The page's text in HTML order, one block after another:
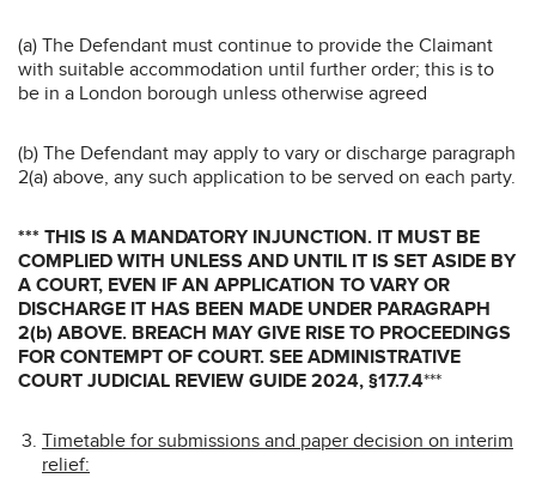
(a) The Defendant must continue to provide the Claimant
with suitable accommodation until further order; this is to
be in a London borough unless otherwise agreed
(b) The Defendant may apply to vary or discharge paragraph
2(a) above, any such application to be served on each party.
*** THIS IS A MANDATORY INJUNCTION. IT MUST BE
COMPLIED WITH UNLESS AND UNTIL IT IS SET ASIDE BY
A COURT, EVEN IF AN APPLICATION TO VARY OR
DISCHARGE IT HAS BEEN MADE UNDER PARAGRAPH
2(b) ABOVE. BREACH MAY GIVE RISE TO PROCEEDINGS
FOR CONTEMPT OF COURT. SEE ADMINISTRATIVE
COURT JUDICIAL REVIEW GUIDE 2024, §17.7.4***
Timetable for submissions and paper decision on interim
relief: